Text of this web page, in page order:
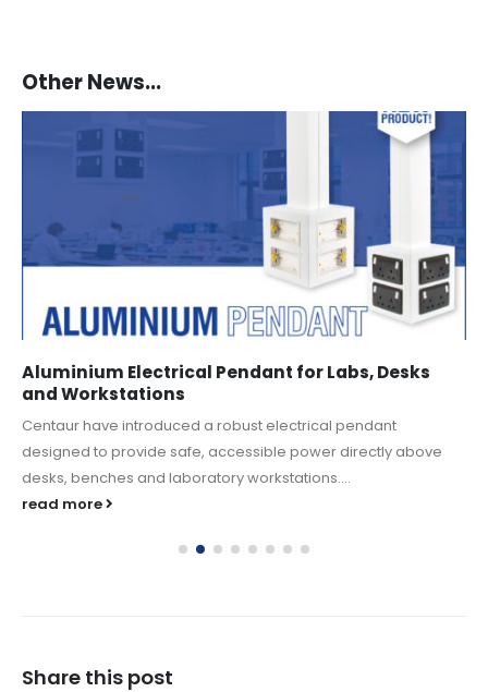
Other News...
Aluminium Electrical Pendant for Labs, Desks
and Workstations
Centaur have introduced a robust electrical pendant
designed to provide safe, accessible power directly above
desks, benches and laboratory workstations....
read more
Share this post